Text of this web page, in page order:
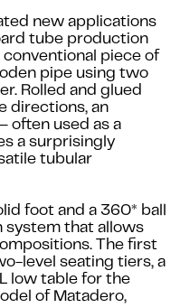
new applications
tube production
piece of
pipe using two
Rolled and glued
directions, an
often used as a
a surprisingly
tubular
foot and a 360* ball
system that allows
The first
level seating tiers, a
low table for the
of Matadero,